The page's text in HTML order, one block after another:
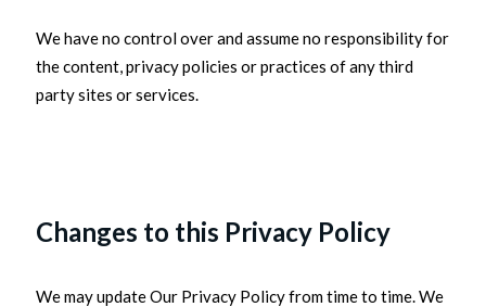
We have no control over and assume no responsibility for
the content, privacy policies or practices of any third
party sites or services.
Changes to this Privacy Policy
We may update Our Privacy Policy from time to time. We